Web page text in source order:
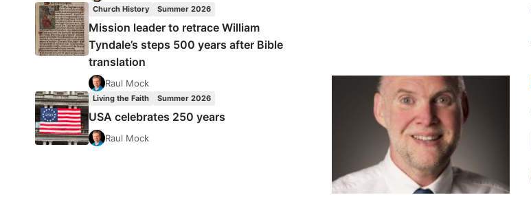
Church History Summer 2026
Mission leader to retrace William
Tyndale’s steps 500 years after Bible
translation
Raul Mock
Living the Faith Summer 2026
USA celebrates 250 years
Raul Mock